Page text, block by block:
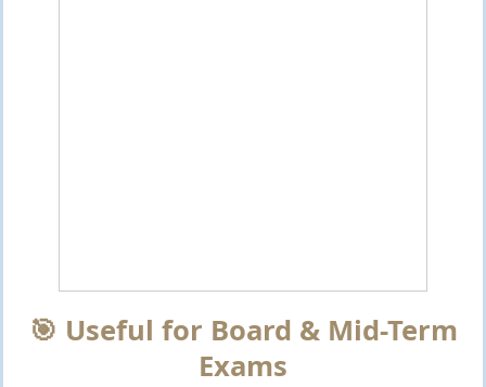
🎯 Useful for Board & Mid-Term
Exams